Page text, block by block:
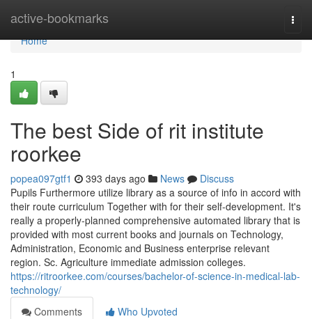
active-bookmarks
Home
Home
1
The best Side of rit institute
roorkee
popea097gtf1 393 days ago News
Discuss
Pupils Furthermore utilize library as a source of info in accord with
their route curriculum Together with for their self-development. It's
really a properly-planned comprehensive automated library that is
provided with most current books and journals on Technology,
Administration, Economic and Business enterprise relevant
region. Sc. Agriculture immediate admission colleges.
https://ritroorkee.com/courses/bachelor-of-science-in-medical-lab-
technology/
Comments
Who Upvoted